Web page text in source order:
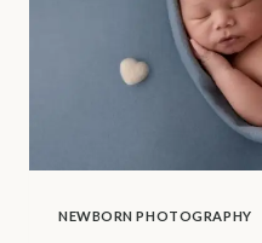
NEWBORN PHOTOGRAPHY